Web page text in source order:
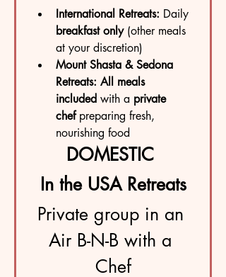
International Retreats:
breakfast only (other meals
at your discretion)
Mount Shasta & Sedona
Retreats: All meals
included with a private
chef preparing fresh,
nourishing food
In the USA Retreats
Private group in an
Air B-N-B with a
Chef